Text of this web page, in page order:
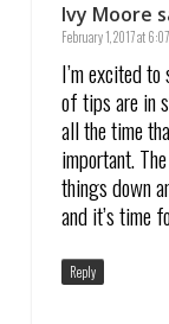
Ivy Moore
February 1, 2017 at
I’m excited
of tips are in
all the time
important.
things down
and it’s time
Reply